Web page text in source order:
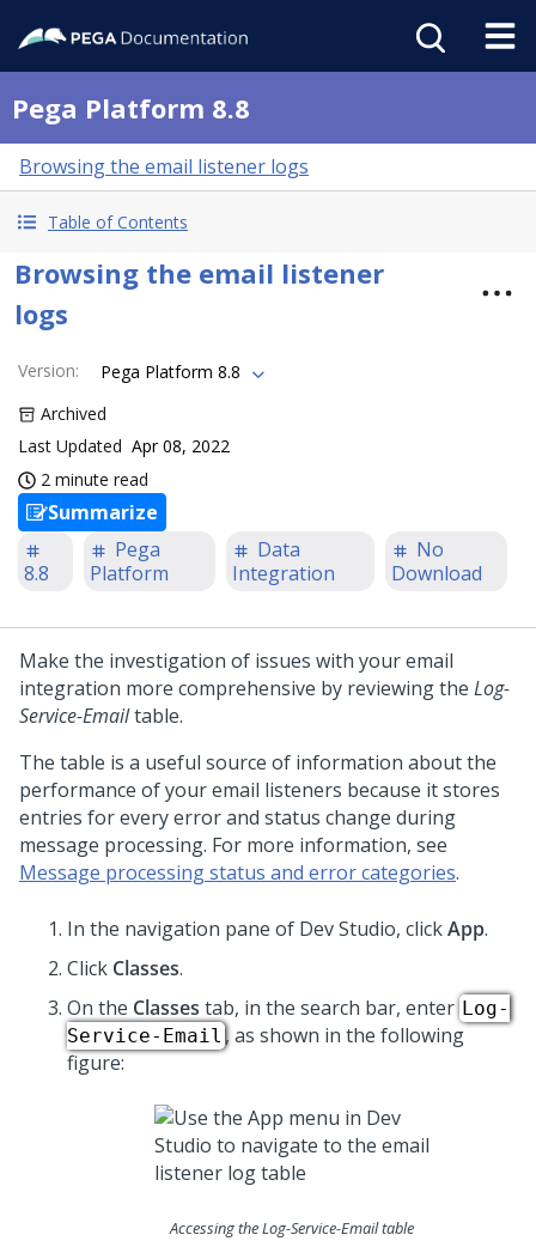
Pega Platform 8.8
Browsing the email listener logs
Table of Contents
Browsing the email listener
logs
Version:
Pega Platform 8.8
Archived
Last Updated Apr 08, 2022
2 minute read
Summarize
8.8
Pega
Platform
Data
Integration
No
Download
Make the investigation of issues with your email
integration more comprehensive by reviewing the Log-
Service-Emailtable.
The table is a useful source of information about the
performance of your email listeners because it stores
entries for every error and status change during
message processing. For more information, see
Message processing status and error categories.
In the navigation pane of Dev Studio, clickApp.
Click Classes.
On the Classes tab, in the search bar, enter Log-
Service-Email , as shown in the following
figure:
Accessing the Log-Service-Email table